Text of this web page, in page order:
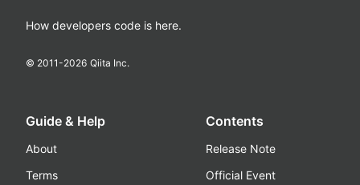
How developers code is here.
© 2011-2026 Qiita Inc.
Guide & Help
About
Terms
Contents
Release Note
Official Event